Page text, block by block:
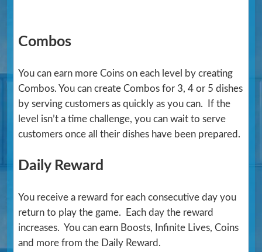
Combos
You can earn more Coins on each level by creating
Combos. You can create Combos for 3, 4 or 5 dishes
by serving customers as quickly as you can. If the
level isn’t a time challenge, you can wait to serve
customers once all their dishes have been prepared.
Daily Reward
You receive a reward for each consecutive day you
return to play the game. Each day the reward
increases. You can earn Boosts, Infinite Lives, Coins
and more from the Daily Reward.